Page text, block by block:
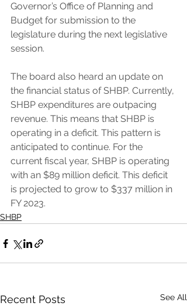
Governor’s Office of Planning and
Budget for submission to the
legislature during the next legislative
session.
The board also heard an update on
the financial status of SHBP. Currently,
SHBP expenditures are outpacing
revenue. This means that SHBP is
operating in a deficit. This pattern is
anticipated to continue. For the
current fiscal year, SHBP is operating
with an $89 million deficit. This deficit
is projected to grow to $337 million in
FY 2023.
SHBP
Recent Posts See All